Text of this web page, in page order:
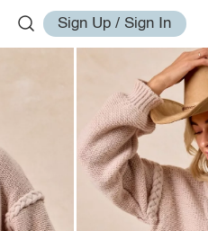
Sign Up / Sign In